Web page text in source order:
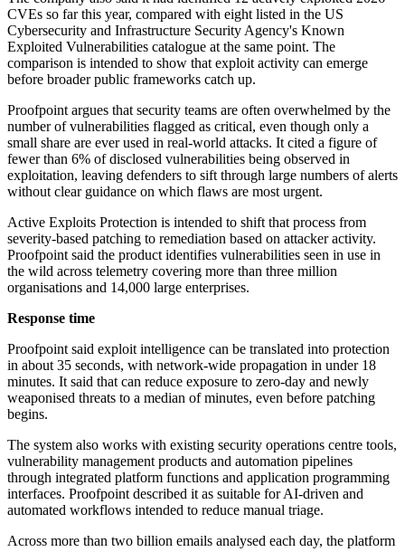
CVEs so far this year, compared with eight listed in the US
Cybersecurity and Infrastructure Security Agency's Known
Exploited Vulnerabilities catalogue at the same point. The
comparison is intended to show that exploit activity can emerge
before broader public frameworks catch up.
Proofpoint argues that security teams are often overwhelmed by the
number of vulnerabilities flagged as critical, even though only a
small share are ever used in real-world attacks. It cited a figure of
fewer than 6% of disclosed vulnerabilities being observed in
exploitation, leaving defenders to sift through large numbers of alerts
without clear guidance on which flaws are most urgent.
Active Exploits Protection is intended to shift that process from
severity-based patching to remediation based on attacker activity.
Proofpoint said the product identifies vulnerabilities seen in use in
the wild across telemetry covering more than three million
organisations and 14,000 large enterprises.
Response time
Proofpoint said exploit intelligence can be translated into protection
in about 35 seconds, with network-wide propagation in under 18
minutes. It said that can reduce exposure to zero-day and newly
weaponised threats to a median of minutes, even before patching
begins.
The system also works with existing security operations centre tools,
vulnerability management products and automation pipelines
through integrated platform functions and application programming
interfaces. Proofpoint described it as suitable for AI-driven and
automated workflows intended to reduce manual triage.
Across more than two billion emails analysed each day, the platform